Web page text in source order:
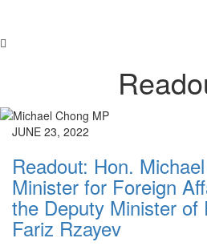
JUNE 23, 2022
Readout: Hon.
Minister for Foreign
the Deputy Minister of
Fariz Rzayev